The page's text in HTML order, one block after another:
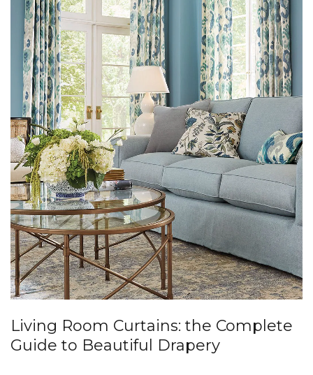
Living Room Curtains: the Complete
Guide to Beautiful Drapery